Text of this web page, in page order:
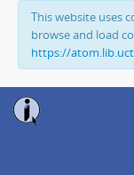
This website uses
browse and load
https://